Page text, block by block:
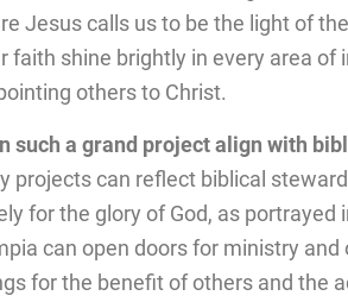
Jesus calls us to be the light of
faith shine brightly in every area of
others to Christ.
such a grand project align with
projects can reflect biblical
for the glory of God, as portrayed
can open doors for ministry and
for the benefit of others and the